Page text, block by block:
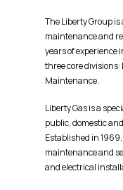
The Liberty Group
maintenance and
years of experience
three core divisions:
Maintenance.
Liberty Gas is a
public, domestic
Established in
maintenance and
and electrical